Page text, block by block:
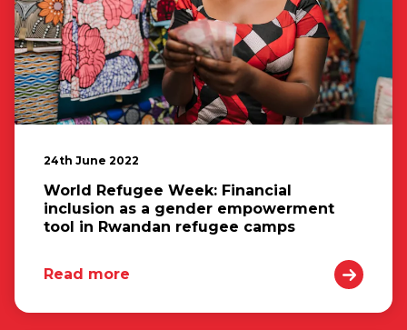
24th June 2022
World Refugee Week: Financial
inclusion as a gender empowerment
tool in Rwandan refugee camps
Read more